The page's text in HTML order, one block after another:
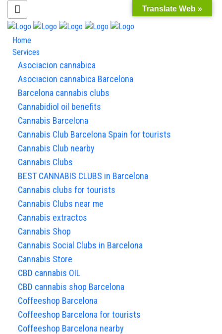
Home
Services
Asociacion cannabica
Asociacion cannabica Barcelona
Barcelona cannabis clubs
Cannabidiol oil benefits
Cannabis Barcelona
Cannabis Club Barcelona Spain for tourists
Cannabis Club nearby
Cannabis Clubs
BEST CANNABIS CLUBS in Barcelona
Cannabis clubs for tourists
Cannabis Clubs near me
Cannabis extractos
Cannabis Shop
Cannabis Social Clubs in Barcelona
Cannabis Store
CBD cannabis OIL
CBD cannabis shop Barcelona
Coffeeshop Barcelona
Coffeeshop Barcelona for tourists
Coffeeshop Barcelona nearby
Translate Web »